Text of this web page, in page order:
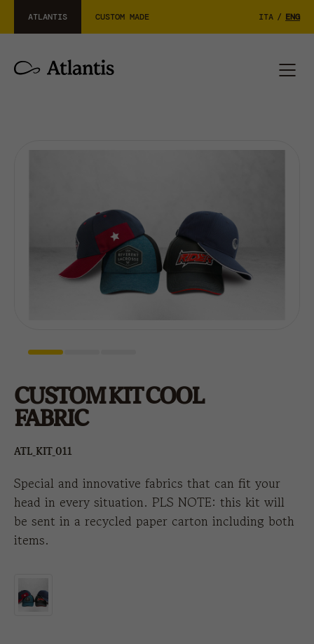
ATLANTIS CUSTOM MADE ITA / ENG
CUSTOM KIT COOL
FABRIC
ATL_KIT_011
Special and innovative fabrics that can fit your
head in every situation. PLS NOTE: this kit will
be sent in a recycled paper carton including both
items.